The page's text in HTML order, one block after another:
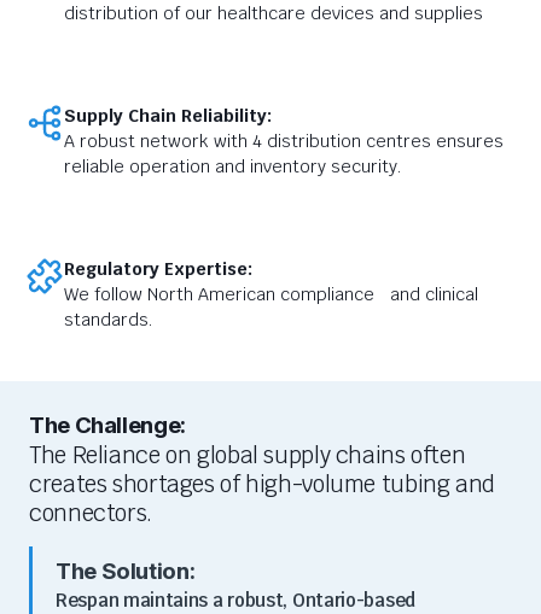
distribution of our healthcare devices and supplies
Supply Chain Reliability:
A robust network with 4 distribution centres ensures
reliable operation and inventory security.
Regulatory Expertise:
We follow North American compliance and clinical
standards.
The Challenge:
The Reliance on global supply chains often
creates shortages of high-volume tubing and
connectors.
The Solution:
Respan maintains a robust, Ontario-based